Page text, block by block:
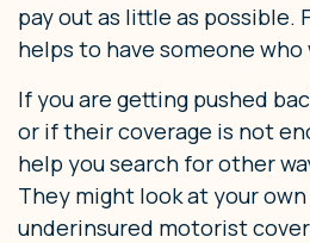
pay out as little as possible.
helps to have someone who
If you are getting pushed
or if their coverage is not
help you search for other
They might look at your
underinsured motorist